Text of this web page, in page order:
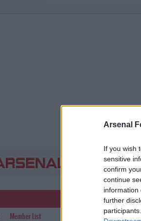
Arsenal
If you wish
sensitive
confirm
continue
information
further
Member List